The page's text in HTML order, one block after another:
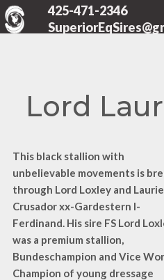
425-471-2346
Lord
This black stallion with
unbelievable movements is
through Lord Loxley and
Crusador xx-Gardestern I-
Ferdinand. His sire FS Lord
was a premium stallion,
Bundeschampion and Vice
Champion of young dressage